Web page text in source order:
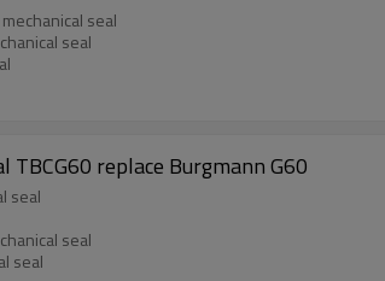
seal
seal
TBCG60 replace Burgmann G60
seal
seal
seal